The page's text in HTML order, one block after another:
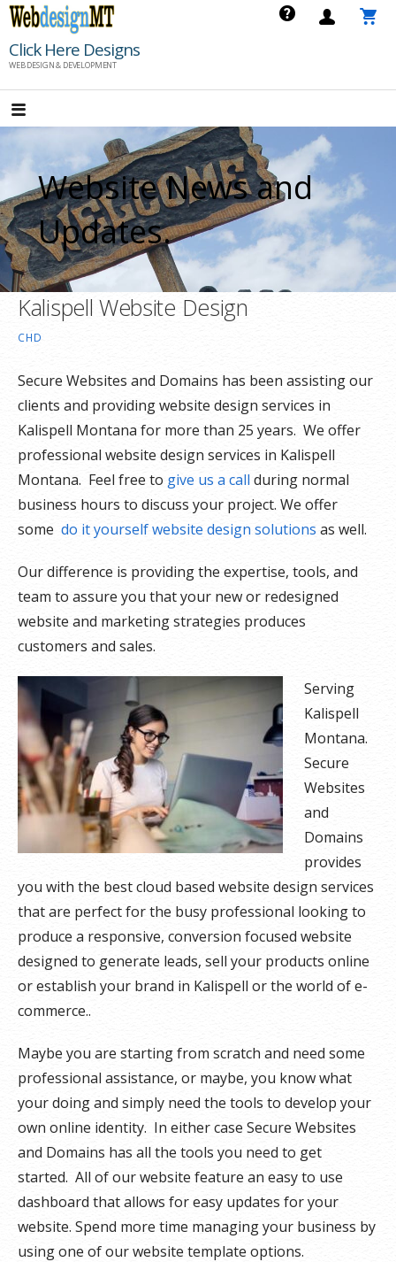
Skip
content
Click Here Designs
WEB DESIGN & DEVELOPMENT
Website News and
Updates.
Kalispell Website Design
CHD
Secure Websites and Domains has been assisting our
clients and providing website design services in
Kalispell Montana for more than 25 years. We offer
professional website design services in Kalispell
Montana. Feel free to give us a callduring normal
business hours to discuss your project. We offer
some do it yourself website design solutions as well.
Our difference is providing the expertise, tools, and
team to assure you that your new or redesigned
website and marketing strategies produces
customers and sales.
Serving
Kalispell
Montana.
Secure
Websites
and
Domains
provides
you with the best cloud based website design services
that are perfect for the busy professional looking to
produce a responsive, conversion focused website
designed to generate leads, sell your products online
or establish your brand in Kalispell or the world of e-
commerce..
Maybe you are starting from scratch and need some
professional assistance, or maybe, you know what
your doing and simply need the tools to develop your
own online identity. In either case Secure Websites
and Domains has all the tools you need to get
started. All of our website feature an easy to use
dashboard that allows for easy updates for your
website. Spend more time managing your business by
using one of our website template options.